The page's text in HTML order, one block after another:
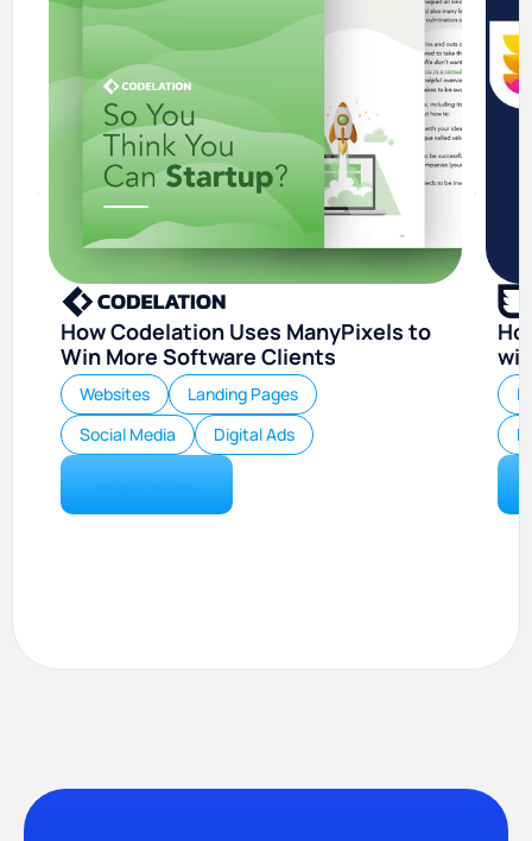
How Codelation Uses ManyPixels to
Win More Software Clients
Websites
Landing Pages
Social Media
Digital Ads
READ MORE